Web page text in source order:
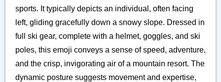
sports. It typically depicts an individual, often facing
left, gliding gracefully down a snowy slope. Dressed in
full ski gear, complete with a helmet, goggles, and ski
poles, this emoji conveys a sense of speed, adventure,
and the crisp, invigorating air of a mountain resort. The
dynamic posture suggests movement and expertise,